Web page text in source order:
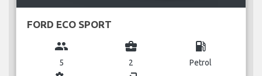
FORD ECO SPORT
group
5
business_center
2
local_gas_station
Petrol